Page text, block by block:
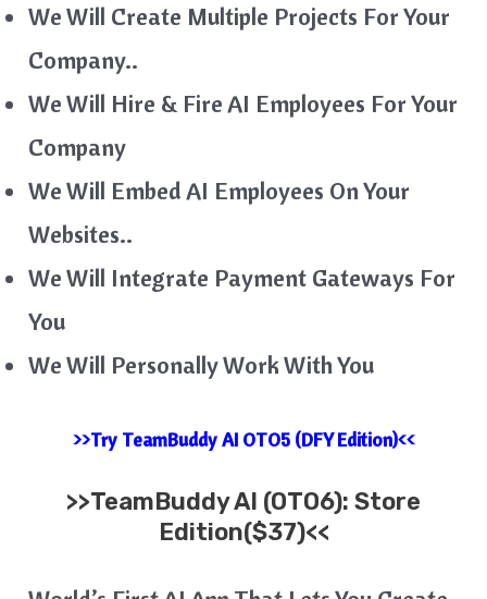
We Will Create Multiple Projects For Your
Company..
We Will Hire & Fire AI Employees For Your
Company
We Will Embed AI Employees On Your
Websites..
We Will Integrate Payment Gateways For
You
We Will Personally Work With You
>>Try TeamBuddy AI OTO5 (DFY Edition)<<
>>TeamBuddy AI (OTO6): Store
Edition($37)<<